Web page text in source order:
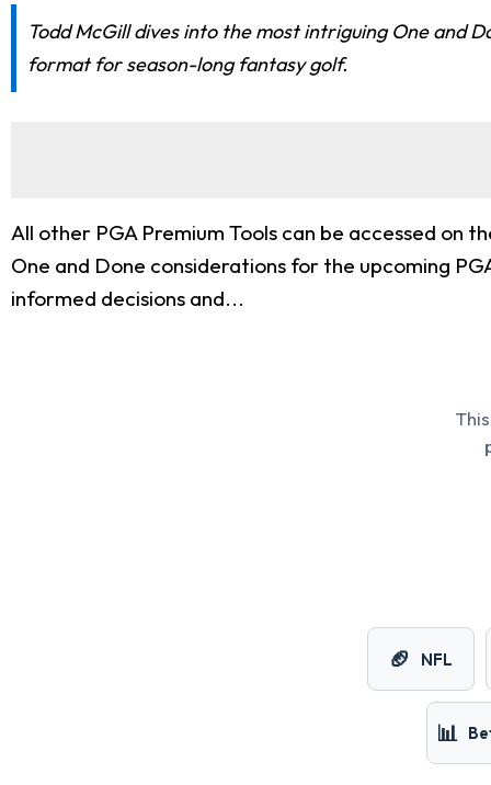
Todd McGill dives into the most intriguing One and
format for season-long fantasy golf.
All other PGA Premium Tools can be accessed on
One and Done considerations for the upcoming
informed decisions and...
🏈 NFL
📊